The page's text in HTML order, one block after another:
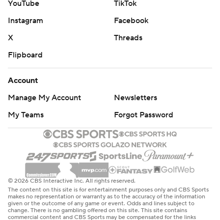
top-six defensemen in Luke Hughes and Brett Pesce
injured.
The Sabres wasted all their power plays in the series, two
on Saturday and another four on Friday. They were tied for
This is the 11th season the NHL has played in Europe as
part of its efforts to grow the fan base in hockey-mad
others. Prague hosted nine of those games. Stockholm,
Sweden, is the only location outside North America that
has had more.
The Sabres host the Los Angeles Kings while the Devils are
at home against the Toronto Maple Leafs on Thursday.
---
AP NHL: https://apnews.com/hub/NHL
YouTube
TikTok
Instagram
Facebook
X
Threads
Flipboard
Account
Manage My Account
Newsletters
My Teams
Forgot Password
© 2026 CBS Interactive Inc. All rights reserved.
The content on this site is for entertainment purposes only and CBS Sports
makes no representation or warranty as to the accuracy of the information
given or the outcome of any game or event. Odds and lines subject to
change. There is no gambling offered on this site. This site contains